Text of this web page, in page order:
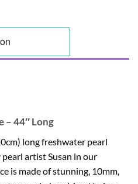
– 44″ Long
long freshwater pearl
pearl artist Susan in our
is made of stunning, 10mm,